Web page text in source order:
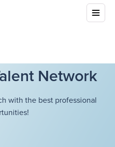
Network
with the best professional